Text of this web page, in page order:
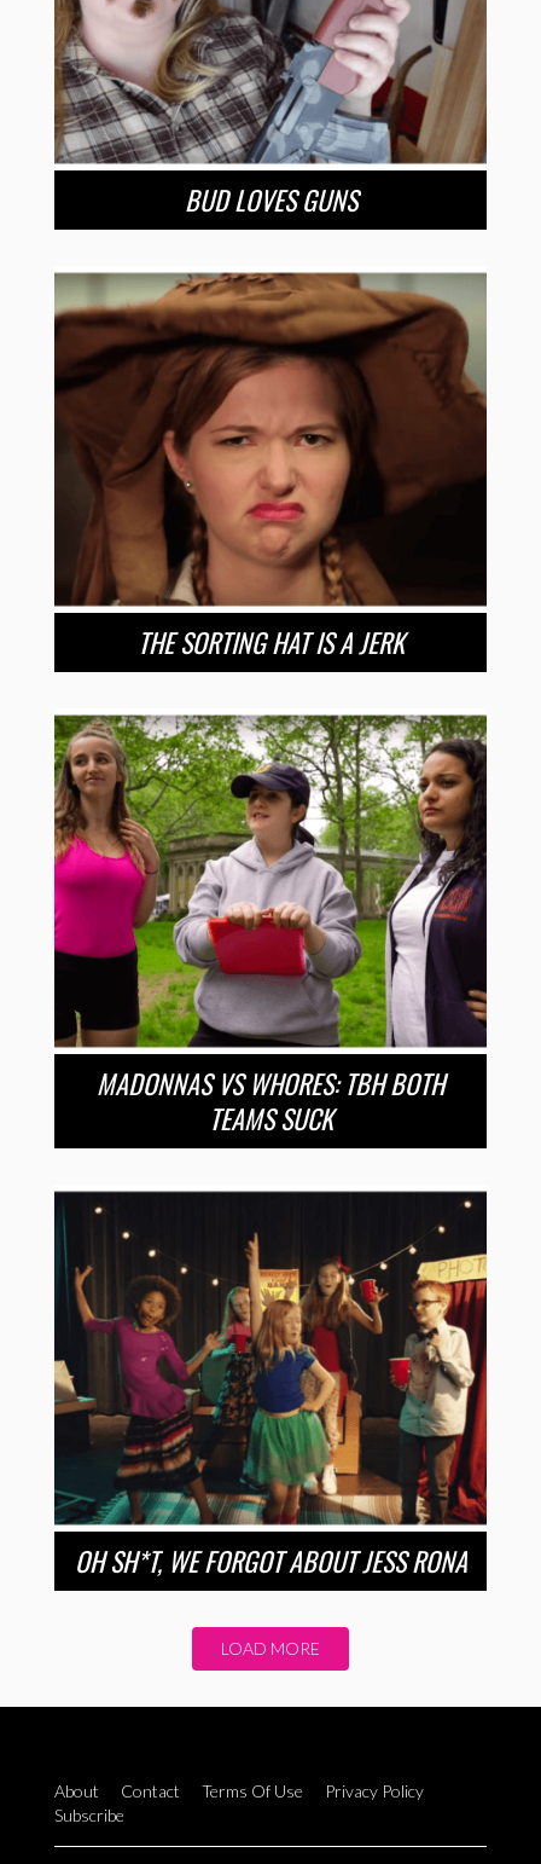
BUD LOVES GUNS
THE SORTING HAT IS A JERK
MADONNAS VS WHORES: TBH BOTH
TEAMS SUCK
OH SH*T, WE FORGOT ABOUT JESS RONA
LOAD MORE
About Contact Terms Of Use
Privacy Policy
Subscribe